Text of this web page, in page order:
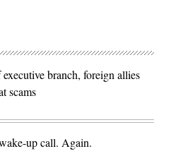
branch, foreign allies
scams
up call. Again.